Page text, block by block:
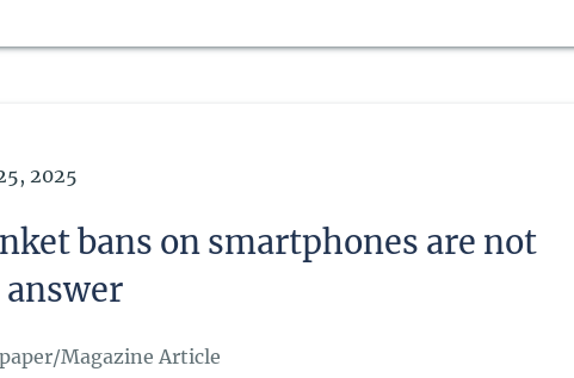
Publication
2025
bans on smartphones are not
Magazine Article